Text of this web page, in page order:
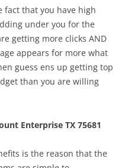
fact that you have high
under you for the
getting more clicks AND
appears for more what
guess ens up getting top
than you are willing
Enterprise TX 75681
is the reason that the